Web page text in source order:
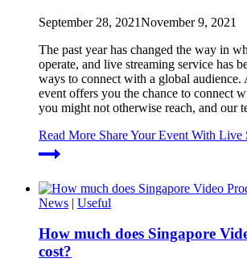
September 28, 2021November 9, 2021
The past year has changed the way in
operate, and live streaming service has
ways to connect with a global audience.
event offers you the chance to connect
you might not otherwise reach, and our
Read More Share Your Event With Live
News | Useful
How much does Singapore
cost?